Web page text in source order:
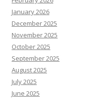
January 2026
December 2025
November 2025
October 2025
September 2025
August 2025
July 2025
June 2025